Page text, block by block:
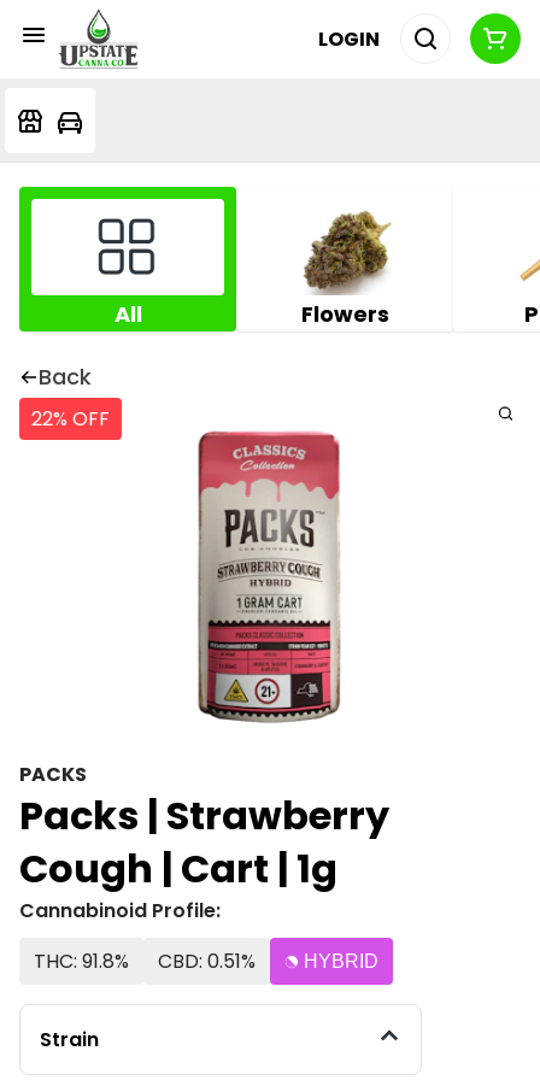
LOGIN
All Flowers
Back
22% OFF
PACKS
Packs | Strawberry
Cough | Cart | 1g
Cannabinoid Profile:
THC: 91.8%
CBD: 0.51% HYBRID
Strain